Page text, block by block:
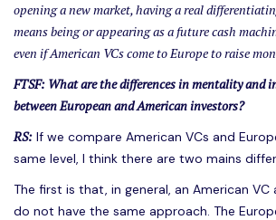
opening a new market, having a real
means being or appearing as a future cash
even if American VCs come to Europe to raise
FTSF: What are the differences in mentality and
between European and American investors?
RS: If we compare American VCs and
same level, I think there are two mains
The first is that, in general, an American VC
do not have the same approach. The